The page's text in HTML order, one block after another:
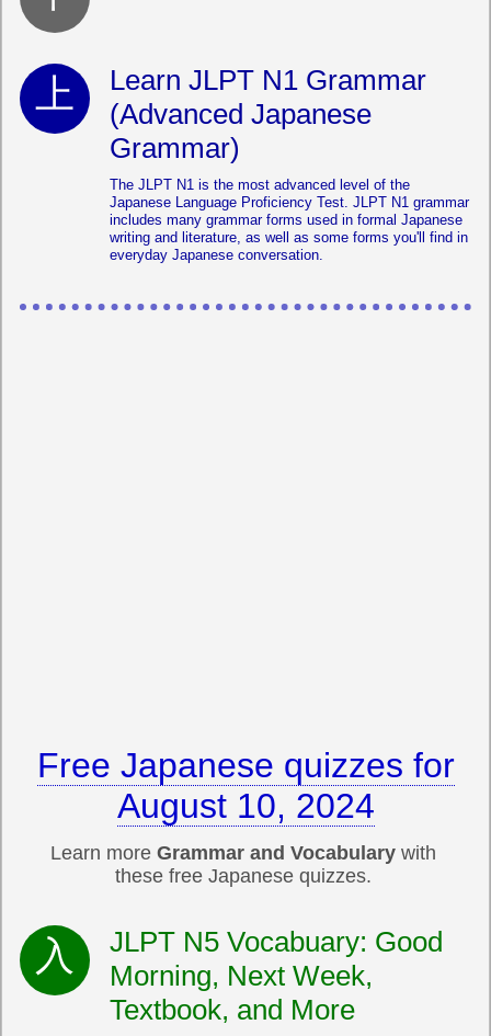
Learn JLPT N1 Grammar
(Advanced Japanese
Grammar)
The JLPT N1 is the most advanced level of the
Japanese Language Proficiency Test. JLPT N1 grammar
includes many grammar forms used in formal Japanese
writing and literature, as well as some forms you'll find in
everyday Japanese conversation.
Free Japanese quizzes for
August 10, 2024
Learn more Grammar and Vocabulary with
these free Japanese quizzes.
JLPT N5 Vocabuary: Good
Morning, Next Week,
Textbook, and More